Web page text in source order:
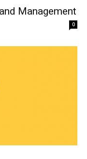
Management
0